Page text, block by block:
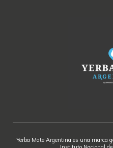
Yerba Mate Argentina es una marca